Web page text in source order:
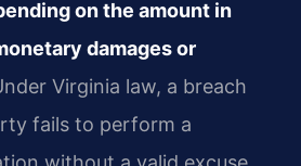
on the amount in
damages or
Virginia law, a breach
fails to perform a